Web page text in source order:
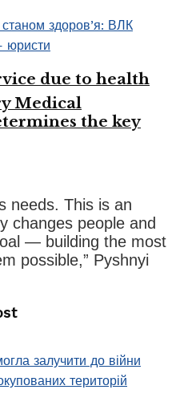
due to health
Medical
the key
needs. This is an
changes people and
— building the most
possible,” Pyshnyi